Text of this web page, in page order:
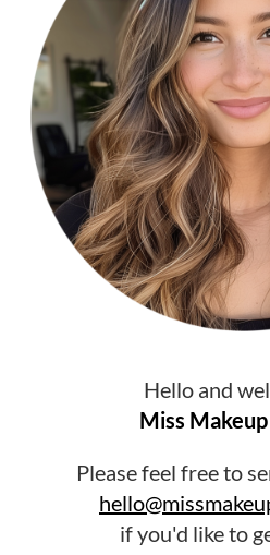
Hello and
Miss
Please feel free to
if you'd like to